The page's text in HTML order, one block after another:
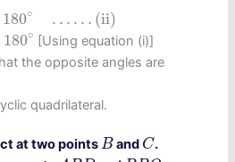
180∘ … … (ii)
∘……
180∘
∘
[Using equation (i)]
the opposite angles are
quadrilateral.
at two pointsB
B and C
C.
A BD PBQ